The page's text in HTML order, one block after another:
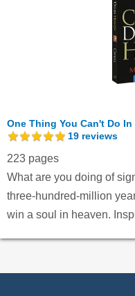
One Thing You Can't Do In
19 reviews
223 pages
What are you doing of
three-hundred-million
win a soul in heaven.